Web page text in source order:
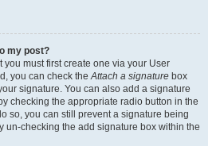
my post?
you must first create one via your User
you can check the Attach a signature box
signature. You can also add a signature
checking the appropriate radio button in the
so, you can still prevent a signature being
un-checking the add signature box within the